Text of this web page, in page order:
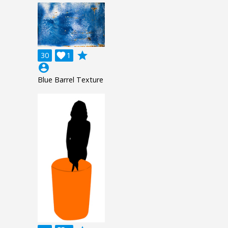
30 1

grade
account_circle
Blue Barrel Texture